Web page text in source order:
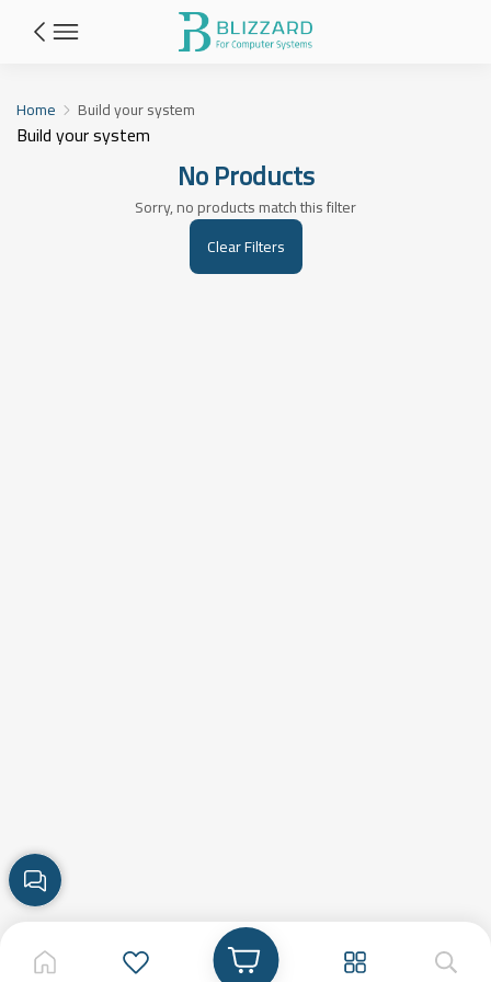
Home Build your system
Build your system
Build your system
No Products
Sorry, no products match this filter
Clear Filters